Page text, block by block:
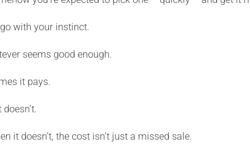
with your instinct.
seems good enough.
it pays.
it doesn’t, the cost isn’t just a missed sale.